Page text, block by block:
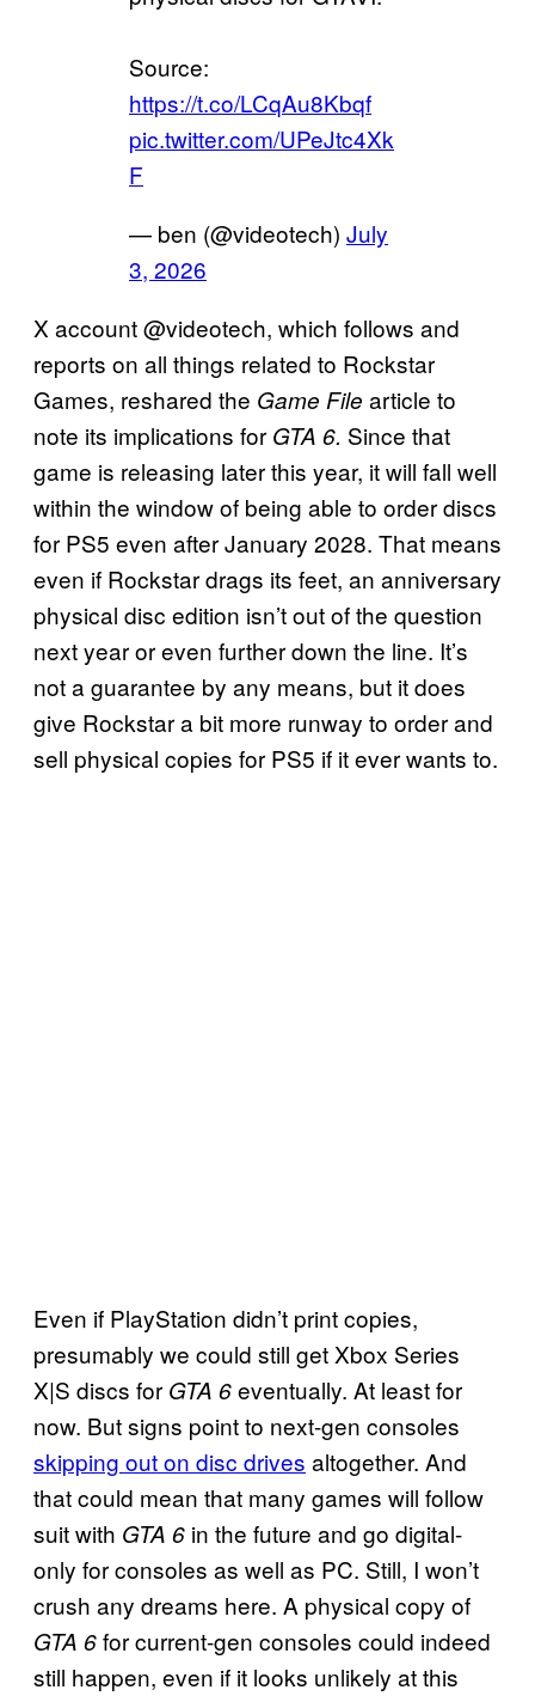
Source:
https://t.co/LCqAu8Kbqf
pic.twitter.com/UPeJtc4Xk
F
— ben (@videotech) July
3, 2026
X account @videotech, which follows and
reports on all things related to Rockstar
Games, reshared the Game File article to
note its implications for GTA 6. Since that
game is releasing later this year, it will fall well
within the window of being able to order discs
for PS5 even after January 2028. That means
even if Rockstar drags its feet, an anniversary
physical disc edition isn’t out of the question
next year or even further down the line. It’s
not a guarantee by any means, but it does
give Rockstar a bit more runway to order and
sell physical copies for PS5 if it ever wants to.
Even if PlayStation didn’t print copies,
presumably we could still get Xbox Series
X|S discs for GTA 6eventually. At least for
now. But signs point to next-gen consoles
skipping out on disc drives altogether. And
that could mean that many games will follow
suit with GTA 6 in the future and go digital-
only for consoles as well as PC. Still, I won’t
crush any dreams here. A physical copy of
GTA 6for current-gen consoles could indeed
still happen, even if it looks unlikely at this